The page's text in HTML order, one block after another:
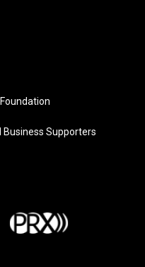
Business Supporters